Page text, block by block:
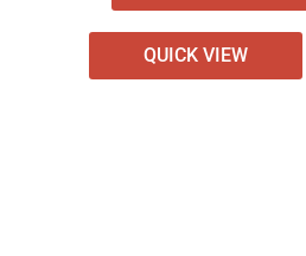
QUICK VIEW